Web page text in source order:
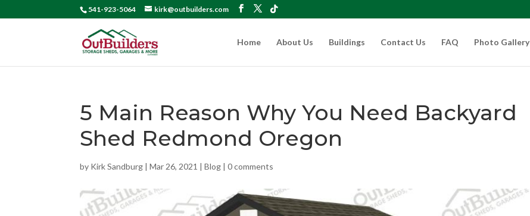
541-923-5064 kirk@outbuilders.com
Home About Us Buildings Contact Us FAQ Photo Gallery
5 Main Reason Why You Need Backyard
Shed Redmond Oregon
by Kirk Sandburg |Mar 26, 2021 |Blog |0 comments